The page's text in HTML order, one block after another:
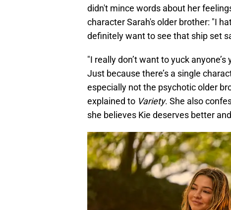
didn't mince words about her
character Sarah's older brother: "I
definitely want to see that ship set
"I really don’t want to yuck
Just because there’s a single
especially not the psychotic older
explained to Variety. She also
she believes Kie deserves better